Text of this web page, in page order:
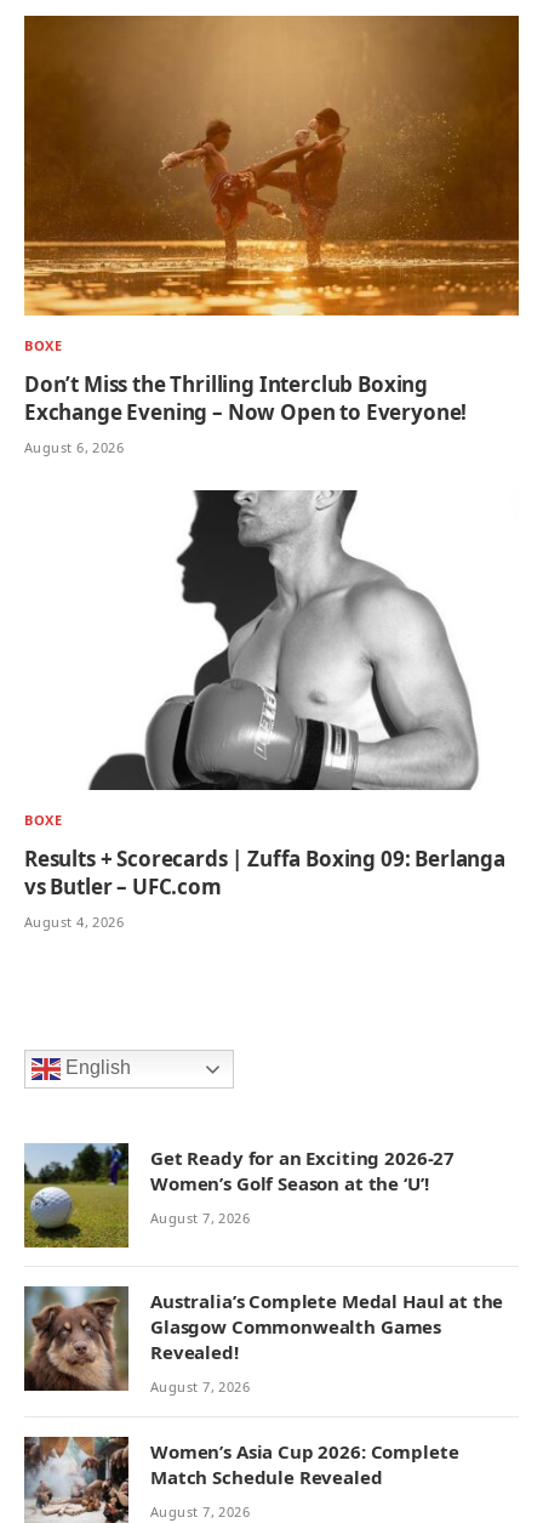
BOXE
Don’t Miss the Thrilling Interclub Boxing
Exchange Evening – Now Open to Everyone!
August 6, 2026
BOXE
Results + Scorecards | Zuffa Boxing 09: Berlanga
vs Butler – UFC.com
August 4, 2026
English
Get Ready for an Exciting 2026-27
Women’s Golf Season at the ‘U’!
August 7, 2026
Australia’s Complete Medal Haul at the
Glasgow Commonwealth Games
Revealed!
August 7, 2026
Women’s Asia Cup 2026: Complete
Match Schedule Revealed
August 7, 2026